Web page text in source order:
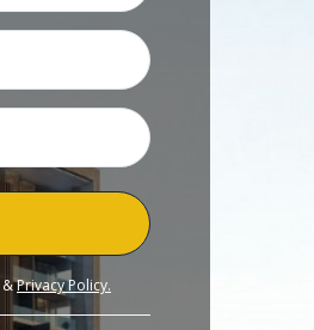
&Privacy Policy.